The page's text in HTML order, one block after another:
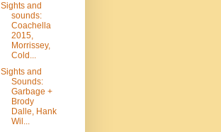
Sights and
sounds:
Coachella
2015,
Morrissey,
Cold...
Sights and
Sounds:
Garbage +
Brody
Dalle, Hank
Wil...